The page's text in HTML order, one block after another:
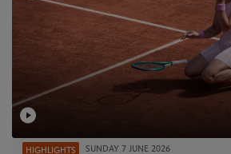
HIGHLIGHTS SUNDAY 7 JUNE 2026